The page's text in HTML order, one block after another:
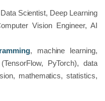
Scientist, Deep Learning
Vision Engineer, AI
, machine learning,
PyTorch), data
mathematics, statistics,